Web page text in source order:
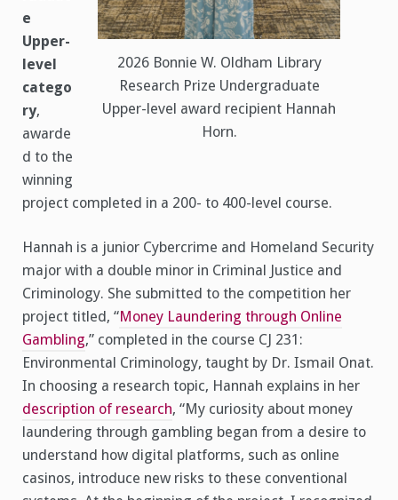
2026 Bonnie W. Oldham Library
Research Prize Undergraduate
Upper-level award recipient Hannah
Horn.
e
Upper-
level
catego
ry,
awarde
d to the
winning
project completed in a 200- to 400-level course.
Hannah is a junior Cybercrime and Homeland Security
major with a double minor in Criminal Justice and
Criminology. She submitted to the competition her
project titled, “Money Laundering through Online
Gambling,” completed in the course CJ 231:
Environmental Criminology, taught by Dr. Ismail Onat.
In choosing a research topic, Hannah explains in her
description of research, “My curiosity about money
laundering through gambling began from a desire to
understand how digital platforms, such as online
casinos, introduce new risks to these conventional